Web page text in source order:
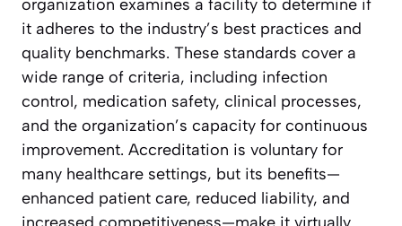
organization examines a facility to determine if
it adheres to the industry’s best practices and
quality benchmarks. These standards cover a
wide range of criteria, including infection
control, medication safety, clinical processes,
and the organization’s capacity for continuous
improvement. Accreditation is voluntary for
many healthcare settings, but its benefits—
enhanced patient care, reduced liability, and